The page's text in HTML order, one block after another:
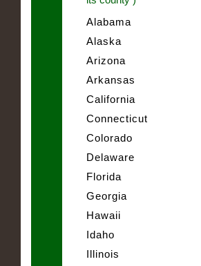
Alabama
Alaska
Arizona
Arkansas
California
Connecticut
Colorado
Delaware
Florida
Georgia
Hawaii
Idaho
Illinois